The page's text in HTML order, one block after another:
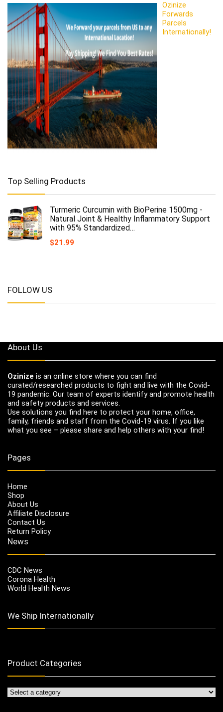
Ozinize
Forwards
Parcels
Internationally!
Top Selling Products
Turmeric Curcumin with BioPerine 1500mg -
Natural Joint & Healthy Inflammatory Support
with 95% Standardized…
$21.99
FOLLOW US
About Us
Ozinize is an online store where you can find
curated/researched products to fight and live with the Covid-
19 pandemic. Our team of experts identify and promote health
and safety products and services.
Use solutions you find here to protect your home, office,
family, friends and staff from the Covid-19 virus. If you like
what you see – please share and help others with your find!
Pages
Home
Shop
About Us
Affiliate Disclosure
Contact Us
Return Policy
News
CDC News
Corona Health
World Health News
We Ship Internationally
Product Categories